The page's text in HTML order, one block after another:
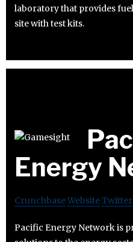
laboratory that provides
site with test kits.
Energy
CrunchbaseWebsiteTwitter
Pacific Energy Network is